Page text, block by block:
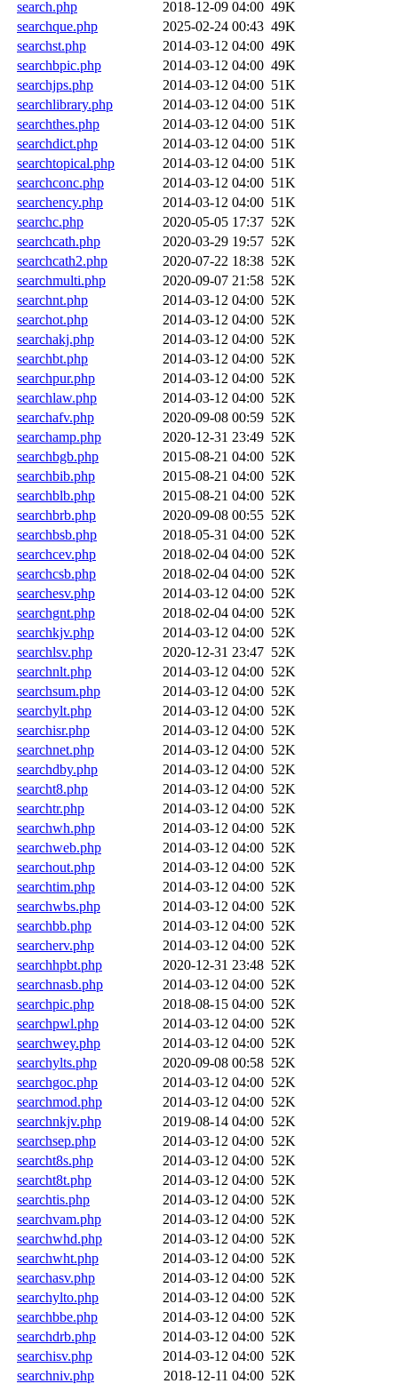
search.php 2018-12-09 04:00 49K
searchque.php
2025-02-24 00:43 49K
searchst.php
2014-03-12 04:00 49K
searchbpic.php
2014-03-12 04:00 49K
searchjps.php
2014-03-12 04:00 51K
searchlibrary.php
2014-03-12 04:00 51K
searchthes.php
2014-03-12 04:00 51K
searchdict.php
2014-03-12 04:00 51K
searchtopical.php
2014-03-12 04:00 51K
searchconc.php
2014-03-12 04:00 51K
searchency.php
2014-03-12 04:00 51K
searchc.php
2020-05-05 17:37 52K
searchcath.php
2020-03-29 19:57 52K
searchcath2.php
2020-07-22 18:38 52K
searchmulti.php
2020-09-07 21:58 52K
searchnt.php
2014-03-12 04:00 52K
searchot.php
2014-03-12 04:00 52K
searchakj.php
2014-03-12 04:00 52K
searchbt.php
2014-03-12 04:00 52K
searchpur.php
2014-03-12 04:00 52K
searchlaw.php
2014-03-12 04:00 52K
searchafv.php
2020-09-08 00:59 52K
searchamp.php
2020-12-31 23:49 52K
searchbgb.php
2015-08-21 04:00 52K
searchbib.php
2015-08-21 04:00 52K
searchblb.php
2015-08-21 04:00 52K
searchbrb.php
2020-09-08 00:55 52K
searchbsb.php
2018-05-31 04:00 52K
searchcev.php
2018-02-04 04:00 52K
searchcsb.php
2018-02-04 04:00 52K
searchesv.php
2014-03-12 04:00 52K
searchgnt.php
2018-02-04 04:00 52K
searchkjv.php
2014-03-12 04:00 52K
searchlsv.php
2020-12-31 23:47 52K
searchnlt.php
2014-03-12 04:00 52K
searchsum.php
2014-03-12 04:00 52K
searchylt.php
2014-03-12 04:00 52K
searchisr.php
2014-03-12 04:00 52K
searchnet.php
2014-03-12 04:00 52K
searchdby.php
2014-03-12 04:00 52K
searcht8.php
2014-03-12 04:00 52K
searchtr.php
2014-03-12 04:00 52K
searchwh.php
2014-03-12 04:00 52K
searchweb.php
2014-03-12 04:00 52K
searchout.php
2014-03-12 04:00 52K
searchtim.php
2014-03-12 04:00 52K
searchwbs.php
2014-03-12 04:00 52K
searchbb.php
2014-03-12 04:00 52K
searcherv.php
2014-03-12 04:00 52K
searchhpbt.php
2020-12-31 23:48 52K
searchnasb.php
2014-03-12 04:00 52K
searchpic.php
2018-08-15 04:00 52K
searchpwl.php
2014-03-12 04:00 52K
searchwey.php
2014-03-12 04:00 52K
searchylts.php
2020-09-08 00:58 52K
searchgoc.php
2014-03-12 04:00 52K
searchmod.php
2014-03-12 04:00 52K
searchnkjv.php
2019-08-14 04:00 52K
searchsep.php
2014-03-12 04:00 52K
searcht8s.php
2014-03-12 04:00 52K
searcht8t.php
2014-03-12 04:00 52K
searchtis.php
2014-03-12 04:00 52K
searchvam.php
2014-03-12 04:00 52K
searchwhd.php
2014-03-12 04:00 52K
searchwht.php
2014-03-12 04:00 52K
searchasv.php
2014-03-12 04:00 52K
searchylto.php
2014-03-12 04:00 52K
searchbbe.php
2014-03-12 04:00 52K
searchdrb.php
2014-03-12 04:00 52K
searchisv.php
2014-03-12 04:00 52K
searchniv.php
2018-12-11 04:00 52K